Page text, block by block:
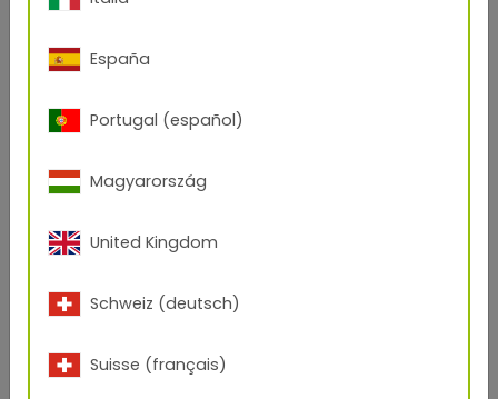
España
Portugal (español)
Magyarország
United Kingdom
Schweiz (deutsch)
Suisse (français)